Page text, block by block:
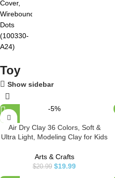
Toy
Show sidebar
-5%
Air Dry Clay 36 Colors, Soft &
Ultra Light, Modeling Clay for Kids
Tutorials
Arts & Crafts
$20.99 $19.99